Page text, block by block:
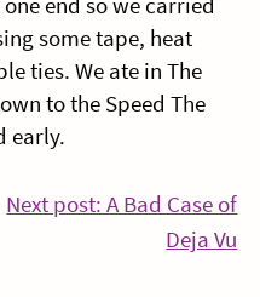
some tape, heat
ties. We ate in The
to the Speed The
early.
Next post: A Bad Case of
Deja Vu